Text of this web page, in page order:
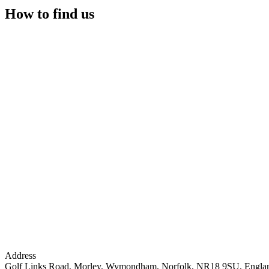
How to find us
Address
Golf Links Road, Morley, Wymondham, Norfolk, NR18 9SU,